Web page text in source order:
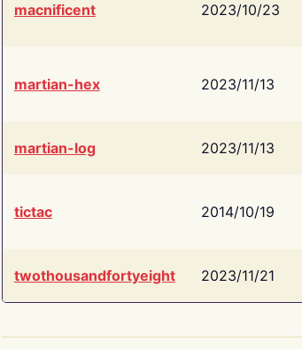
macnificent 2023/10/23
martian-hex 2023/11/13
martian-log 2023/11/13
tictac 2014/10/19
twothousandfortyeight 2023/11/21